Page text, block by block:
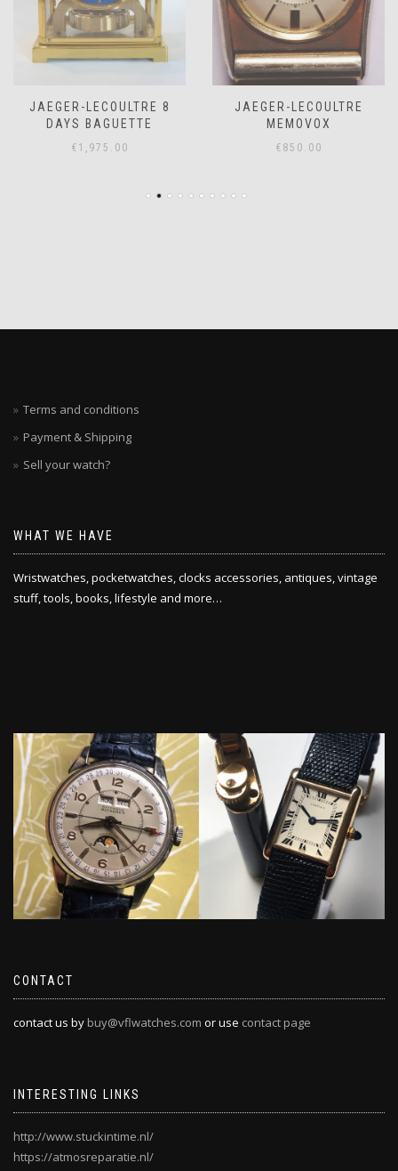
JAEGER-LECOULTRE 8
DAYS BAGUETTE
€ 1,975.00
JAEGER-LECOULTRE
MEMOVOX
€ 850.00
Terms and conditions
Payment & Shipping
Sell your watch?
WHAT WE HAVE
Wristwatches, pocketwatches, clocks accessories, antiques, vintage
stuff, tools, books, lifestyle and more…
CONTACT
contact us by buy@vflwatches.com or use contact page
INTERESTING LINKS
http://www.stuckintime.nl/
https://atmosreparatie.nl/